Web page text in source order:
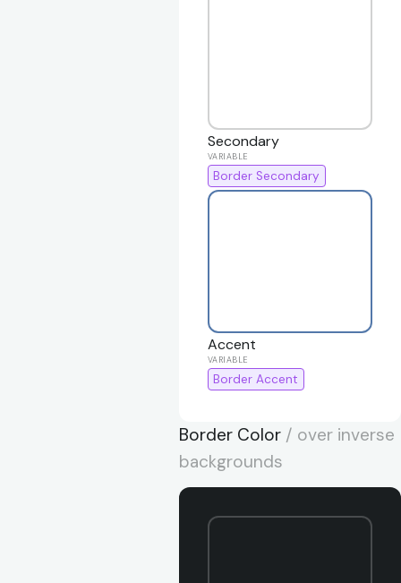
Secondary
Border Secondary
Accent
Border Accent
Border Color / over inverse
backgrounds